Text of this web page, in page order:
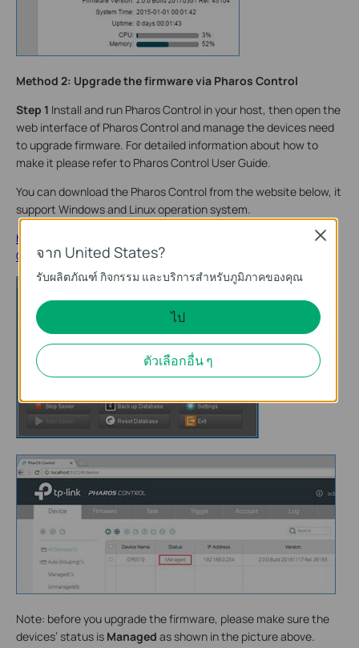
Method 2: Upgrade the firmware via Pharos Control
Step 1 Install and run Pharos Control in your host, then open the
web interface of Pharos Control and manage the devices need
to upgrade firmware. For detailed information about how to
make it please refer to Pharos Control User Guide.
You can download the Pharos Control from the website below, it
support Windows and Linux operation system.
http://www.tp-link.com/en/products/details/cat-37_Pharos-
Control.html
Note: before you upgrade the firmware, please make sure the
devices’ status is Managed as shown in the picture above.
จาก United States?
รับผลิตภัณฑ์ กิจกรรม และบริการสำหรับภูมิภาคของคุณ
ไป
ตัวเลือกอื่น ๆ
Close